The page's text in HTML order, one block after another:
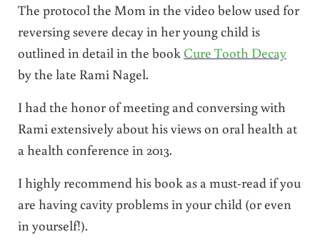
The protocol the Mom in the video below used for
reversing severe decay in her young child is
outlined in detail in the book Cure Tooth Decay
by the late Rami Nagel.
I had the honor of meeting and conversing with
Rami extensively about his views on oral health at
a health conference in 2013.
I highly recommend his book as a must-read if you
are having cavity problems in your child (or even
in yourself!).